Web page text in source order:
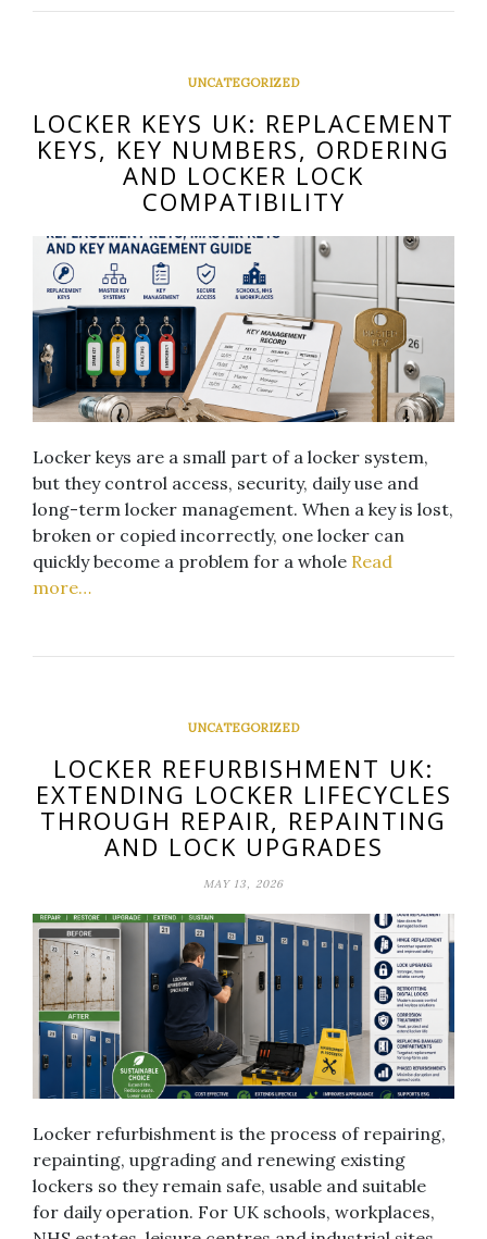
UNCATEGORIZED
LOCKER KEYS UK: REPLACEMENT
KEYS, KEY NUMBERS, ORDERING
AND LOCKER LOCK
COMPATIBILITY
Locker keys are a small part of a locker system,
but they control access, security, daily use and
long-term locker management. When a key is lost,
broken or copied incorrectly, one locker can
quickly become a problem for a whole Read
more…
UNCATEGORIZED
LOCKER REFURBISHMENT UK:
EXTENDING LOCKER LIFECYCLES
THROUGH REPAIR, REPAINTING
AND LOCK UPGRADES
MAY 13, 2026
Locker refurbishment is the process of repairing,
repainting, upgrading and renewing existing
lockers so they remain safe, usable and suitable
for daily operation. For UK schools, workplaces,